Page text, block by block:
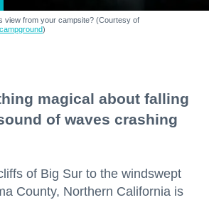
view from your campsite? (Courtesy of
)
magical about falling
of waves crashing
of Big Sur to the windswept
County, Northern California is